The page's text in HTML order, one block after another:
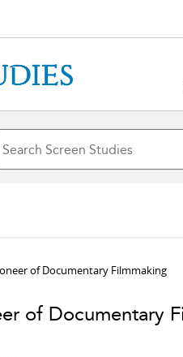
of Documentary Filmmaking
of Documentary